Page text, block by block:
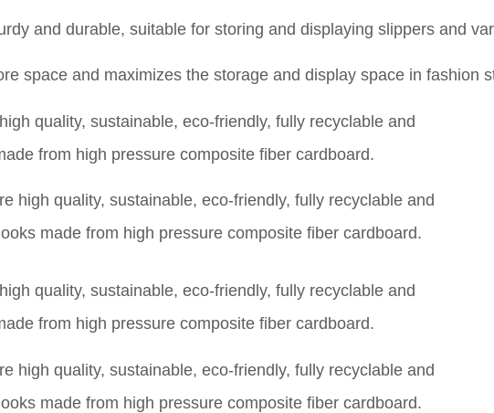
and durable, suitable for storing and displaying slippers and
space and maximizes the storage and display space in fashion
high quality, sustainable, eco-friendly, fully recyclable and
made from high pressure composite fiber cardboard.
high quality, sustainable, eco-friendly, fully recyclable and
made from high pressure composite fiber cardboard.